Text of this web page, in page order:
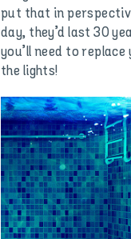
put that in
day, they’d last 30
you’ll need to
the lights!